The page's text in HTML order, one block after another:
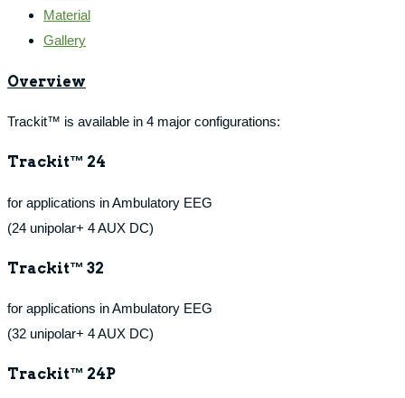
Material
Gallery
Overview
Trackit™ is available in 4 major configurations:
Trackit™ 24
for applications in Ambulatory EEG
(24 unipolar+ 4 AUX DC)
Trackit™ 32
for applications in Ambulatory EEG
(32 unipolar+ 4 AUX DC)
Trackit™ 24P